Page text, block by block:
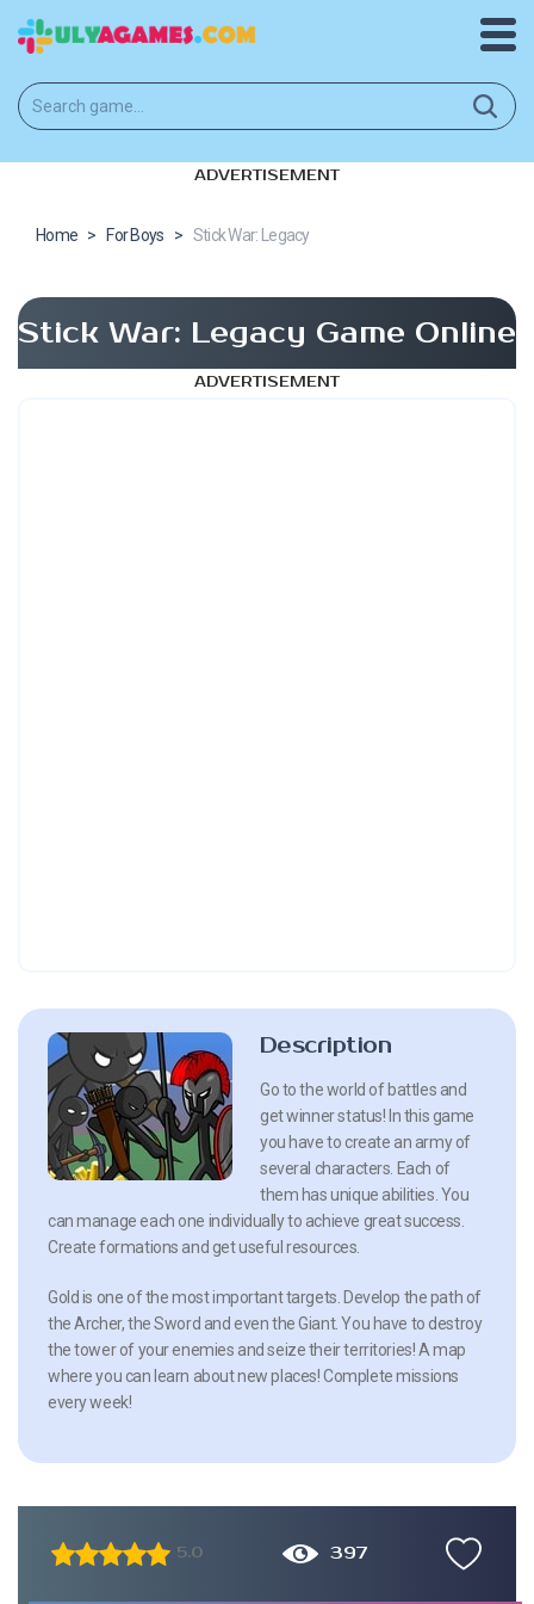
ADVERTISEMENT
Home > For Boys > Stick War: Legacy
Stick War: Legacy Game Online
ADVERTISEMENT
Description
Go to the world of battles and
get winner status! In this game
you have to create an army of
several characters. Each of
them has unique abilities. You
can manage each one individually to achieve great success.
Create formations and get useful resources.
Gold is one of the most important targets. Develop the path of
the Archer, the Sword and even the Giant. You have to destroy
the tower of your enemies and seize their territories! A map
where you can learn about new places! Complete missions
every week!
5.0 397